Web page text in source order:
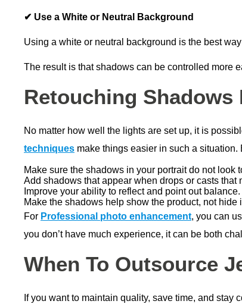
✔ Use a White or Neutral Background
Using a white or neutral background is the best
The result is that shadows can be controlled more
Retouching
No matter how well the lights are set up, it is
techniques make things easier in such a situation.
Make sure the shadows in your portrait do not look
Add shadows that appear when drops or casts that
Improve your ability to reflect and point out balance.
Make the shadows help show the product, not hide
For Professional photo enhancement, you can
you don’t have much experience, it can be both
When To Outsource
If you want to maintain quality, save time, and stay